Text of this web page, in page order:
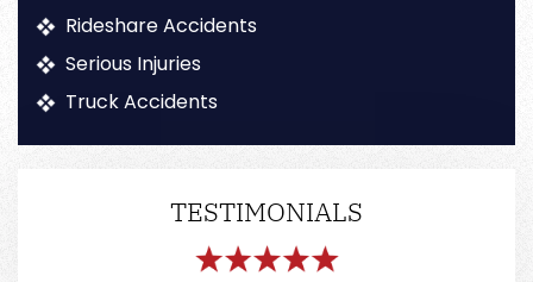
Rideshare Accidents
Serious Injuries
Truck Accidents
TESTIMONIALS